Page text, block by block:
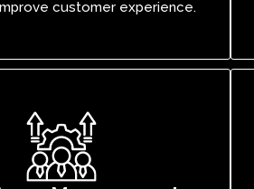
customer experience.